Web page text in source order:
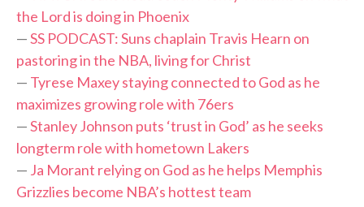
the Lord is doing in Phoenix
—SS PODCAST: Suns chaplain Travis Hearn on
pastoring in the NBA, living for Christ
— Tyrese Maxey staying connected to God as he
maximizes growing role with 76ers
—Stanley Johnson puts ‘trust in God’ as he seeks
longterm role with hometown Lakers
— Ja Morant relying on God as he helps Memphis
Grizzlies become NBA’s hottest team